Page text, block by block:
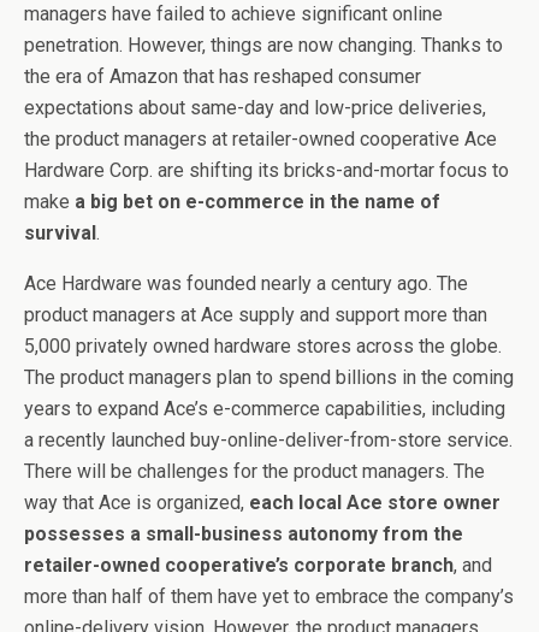
managers have failed to achieve significant online
penetration. However, things are now changing. Thanks to
the era of Amazon that has reshaped consumer
expectations about same-day and low-price deliveries,
the product managers at retailer-owned cooperative Ace
Hardware Corp. are shifting its bricks-and-mortar focus to
make a big bet on e-commerce in the name of
survival.
Ace Hardware was founded nearly a century ago. The
product managers at Ace supply and support more than
5,000 privately owned hardware stores across the globe.
The product managers plan to spend billions in the coming
years to expand Ace’s e-commerce capabilities, including
a recently launched buy-online-deliver-from-store service.
There will be challenges for the product managers. The
way that Ace is organized, each local Ace store owner
possesses a small-business autonomy from the
retailer-owned cooperative’s corporate branch, and
more than half of them have yet to embrace the company’s